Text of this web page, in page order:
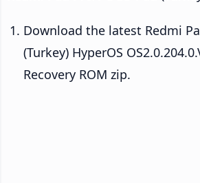
Download the latest Redmi
(Turkey) HyperOS
Recovery ROM zip.